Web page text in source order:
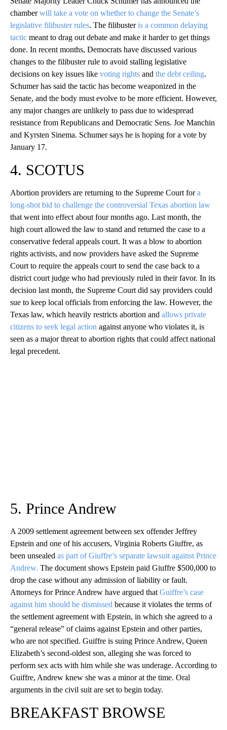
chamberwill take a vote on whether to change the Senate’s
legislative filibuster rules. The filibusteris a common delaying
tactic meant to drag out debate and make it harder to get things
done. In recent months, Democrats have discussed various
changes to the filibuster rule to avoid stalling legislative
decisions on key issues like voting rights and the debt ceiling.
Schumer has said the tactic has become weaponized in the
Senate, and the body must evolve to be more efficient. However,
any major changes are unlikely to pass due to widespread
resistance from Republicans and Democratic Sens. Joe Manchin
and Kyrsten Sinema. Schumer says he is hoping for a vote by
January 17.
4. SCOTUS
Abortion providers are returning to the Supreme Court fora
long-shot bid to challenge the controversial Texas abortion law
that went into effect about four months ago. Last month, the
high court allowed the law to stand and returned the case to a
conservative federal appeals court. It was a blow to abortion
rights activists, and now providers have asked the Supreme
Court to require the appeals court to send the case back to a
district court judge who had previously ruled in their favor. In its
decision last month, the Supreme Court did say providers could
sue to keep local officials from enforcing the law. However, the
Texas law, which heavily restricts abortion and allows private
citizens to seek legal action against anyone who violates it, is
seen as a major threat to abortion rights that could affect national
legal precedent.
5. Prince Andrew
A 2009 settlement agreement between sex offender Jeffrey
Epstein and one of his accusers, Virginia Roberts Giuffre, as
been unsealed as part of Giuffre’s separate lawsuit against Prince
Andrew. The document shows Epstein paid Giuffre $500,000 to
drop the case without any admission of liability or fault.
Attorneys for Prince Andrew have argued that Guiffre’s case
against him should be dismissed because it violates the terms of
the settlement agreement with Epstein, in which she agreed to a
“general release” of claims against Epstein and other parties,
who are not specified. Guiffre is suing Prince Andrew, Queen
Elizabeth’s second-oldest son, alleging she was forced to
perform sex acts with him while she was underage. According to
Guiffre, Andrew knew she was a minor at the time. Oral
arguments in the civil suit are set to begin today.
BREAKFAST BROWSE